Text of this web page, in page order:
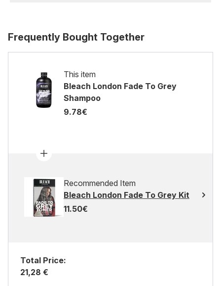
Frequently Bought Together
This item
Bleach London Fade To Grey
Shampoo
9.78€
Recommended Item
Bleach London Fade To Grey Kit
11.50€
Total Price:
21,28 €